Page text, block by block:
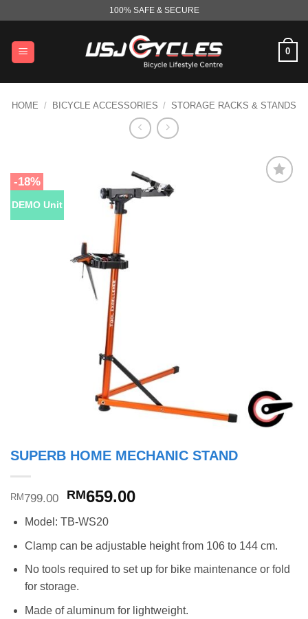
content
100% SAFE & SECURE
0
HOME / BICYCLE ACCESSORIES / STORAGE RACKS & STANDS
-18%
DEMO Unit
SUPERB HOME MECHANIC STAND
RM 799.00
Original
was:
RM799.00.
RM659.00Current
RM659.00.
Model: TB-WS20
Clamp can be adjustable height from 106 to 144 cm.
No tools required to set up for bike maintenance or fold
for storage.
Made of aluminum for lightweight.